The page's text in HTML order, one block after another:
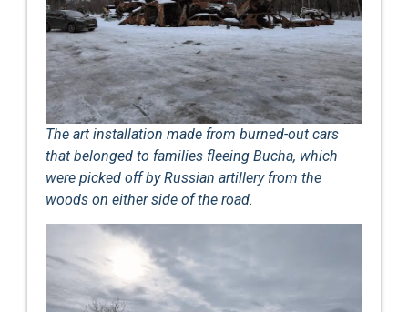
The art installation made from burned-out cars
that belonged to families fleeing Bucha, which
were picked off by Russian artillery from the
woods on either side of the road.